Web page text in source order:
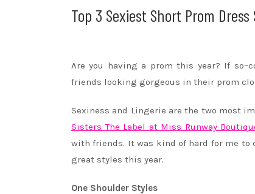
Top 3 Sexiest Short Prom Dress
Are you having a prom this year? If
friends looking gorgeous in their prom
Sexiness and Lingerie are the two most
Sisters The Label at Miss Runway
with friends. It was kind of hard for me to
great styles this year.
One Shoulder Styles